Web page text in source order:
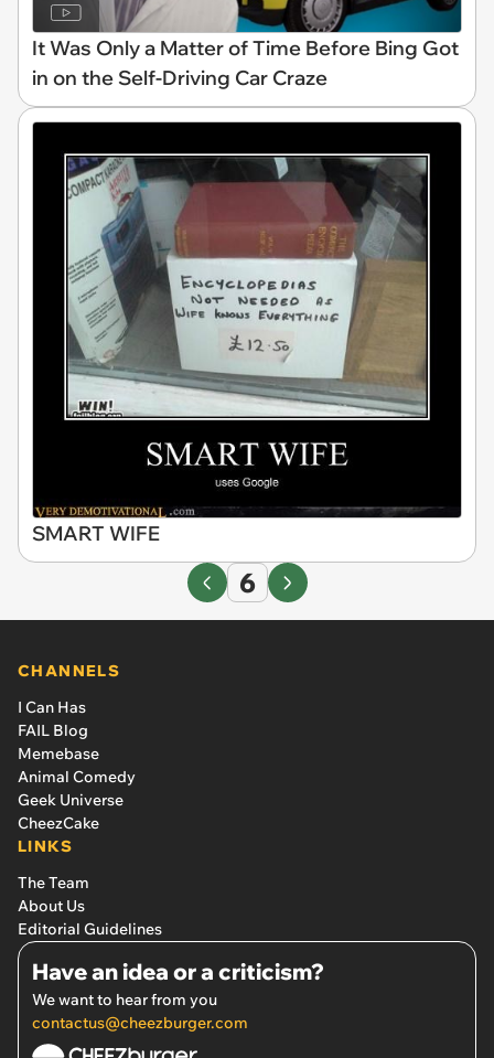
It Was Only a Matter of Time Before Bing Got
in on the Self-Driving Car Craze
SMART WIFE
6
CHANNELS
I Can Has
FAIL Blog
Memebase
Animal Comedy
Geek Universe
CheezCake
LINKS
The Team
About Us
Editorial Guidelines
Have an idea or a criticism?
We want to hear from you
contactus@cheezburger.com